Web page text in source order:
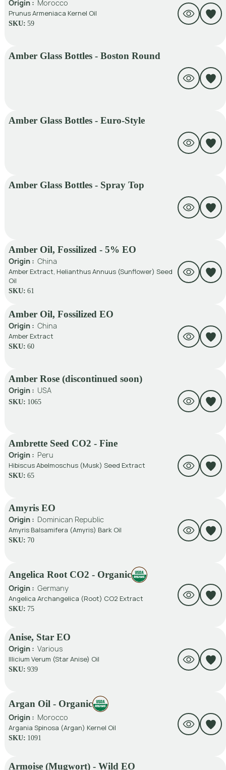
Origin : Morocco
Prunus Armeniaca Kernel Oil
SKU: 59
Amber Glass Bottles - Boston Round
Amber Glass Bottles - Euro-Style
Amber Glass Bottles - Spray Top
Amber Oil, Fossilized - 5% EO
Origin : China
Amber Extract, Helianthus Annuus (Sunflower) Seed
Oil
SKU: 61
Amber Oil, Fossilized EO
Origin : China
Amber Extract
SKU: 60
Amber Rose (discontinued soon)
Origin : USA
SKU: 1065
Ambrette Seed CO2 - Fine
Origin : Peru
Hibiscus Abelmoschus (Musk) Seed Extract
SKU: 65
Amyris EO
Origin : Dominican Republic
Amyris Balsamifera (Amyris) Bark Oil
SKU: 70
Angelica Root CO2 - Organic
Origin : Germany
Angelica Archangelica (Root) CO2 Extract
SKU: 75
Anise, Star EO
Origin : Various
Illicium Verum (Star Anise) Oil
SKU: 939
Argan Oil - Organic
Origin : Morocco
Argania Spinosa (Argan) Kernel Oil
SKU: 1091
Armoise (Mugwort) - Wild EO